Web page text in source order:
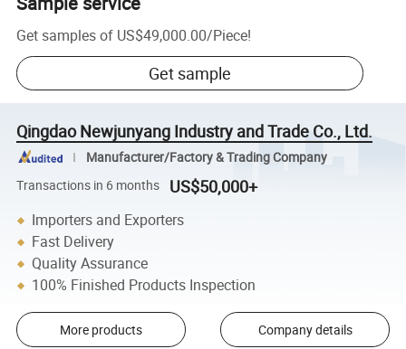
Get samples of US$49,000.00/Piece!
Get sample
Qingdao Newjunyang Industry and Trade Co., Ltd.
Manufacturer/Factory & Trading Company
Transactions in 6 months
US$50,000+
Importers and Exporters
Fast Delivery
Quality Assurance
100% Finished Products Inspection
More products Company details